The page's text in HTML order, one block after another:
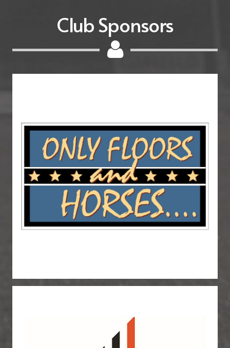
Club Sponsors